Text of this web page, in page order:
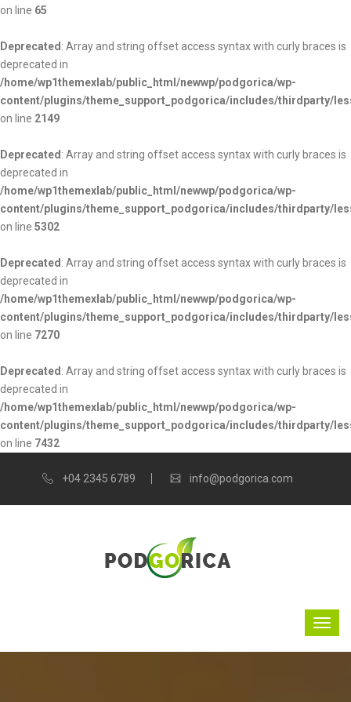
on line 65
Deprecated : Array and string offset access syntax with curly braces is
deprecated in
/home/wp1themexlab/public_html/newwp/podgorica/wp-
content/plugins/theme_support_podgorica/includes/thirdparty/
on line 2149
Deprecated : Array and string offset access syntax with curly braces is
deprecated in
/home/wp1themexlab/public_html/newwp/podgorica/wp-
content/plugins/theme_support_podgorica/includes/thirdparty/
on line 5302
Deprecated : Array and string offset access syntax with curly braces is
deprecated in
/home/wp1themexlab/public_html/newwp/podgorica/wp-
content/plugins/theme_support_podgorica/includes/thirdparty/
on line 7270
Deprecated : Array and string offset access syntax with curly braces is
deprecated in
/home/wp1themexlab/public_html/newwp/podgorica/wp-
content/plugins/theme_support_podgorica/includes/thirdparty/
on line 7432
+04 2345 6789 info@podgorica.com